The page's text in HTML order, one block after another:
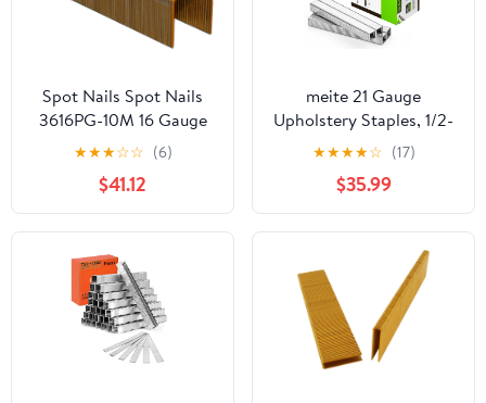
Spot Nails Spot Nails
3616PG-10M 16 Gauge
Staples with 1-inch
Crown and 2-inch Leg
Similat to Senco P21
series 10,000 per Box
★★★☆☆ (6)
$41.12
meite 21 Gauge
Upholstery Staples, 1/2-
Inch Crown with 1/2-
Inch Length Galvanized
Heavy Duty Staples for
Staple Guns MT8016,
MT8016S, and
MT8016SLN(10 Boxes)
★★★★☆ (17)
$35.99